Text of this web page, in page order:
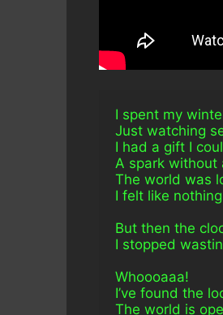
I spent my
Just watching
I had a gift I
A spark without
The world was
I felt like
But then the
I stopped
Whoooaaa!
I’ve found the
The world is